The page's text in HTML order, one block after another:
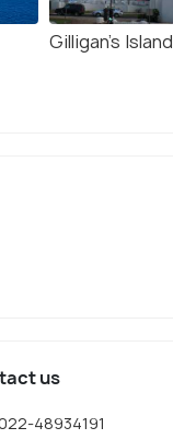
Gilligan’s Island
us
48934191